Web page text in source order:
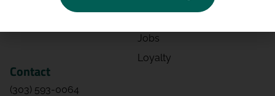
Jobs
Loyalty
Contact
(303) 593-0064